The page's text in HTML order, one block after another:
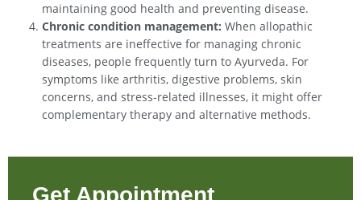
maintaining good health and preventing disease.
Chronic condition management: When allopathic
treatments are ineffective for managing chronic
diseases, people frequently turn to Ayurveda. For
symptoms like arthritis, digestive problems, skin
concerns, and stress-related illnesses, it might offer
complementary therapy and alternative methods.
Get Appointment